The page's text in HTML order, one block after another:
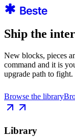
Ship the
New blocks, pieces
command and it is
upgrade path to fight.
Browse the library
Library